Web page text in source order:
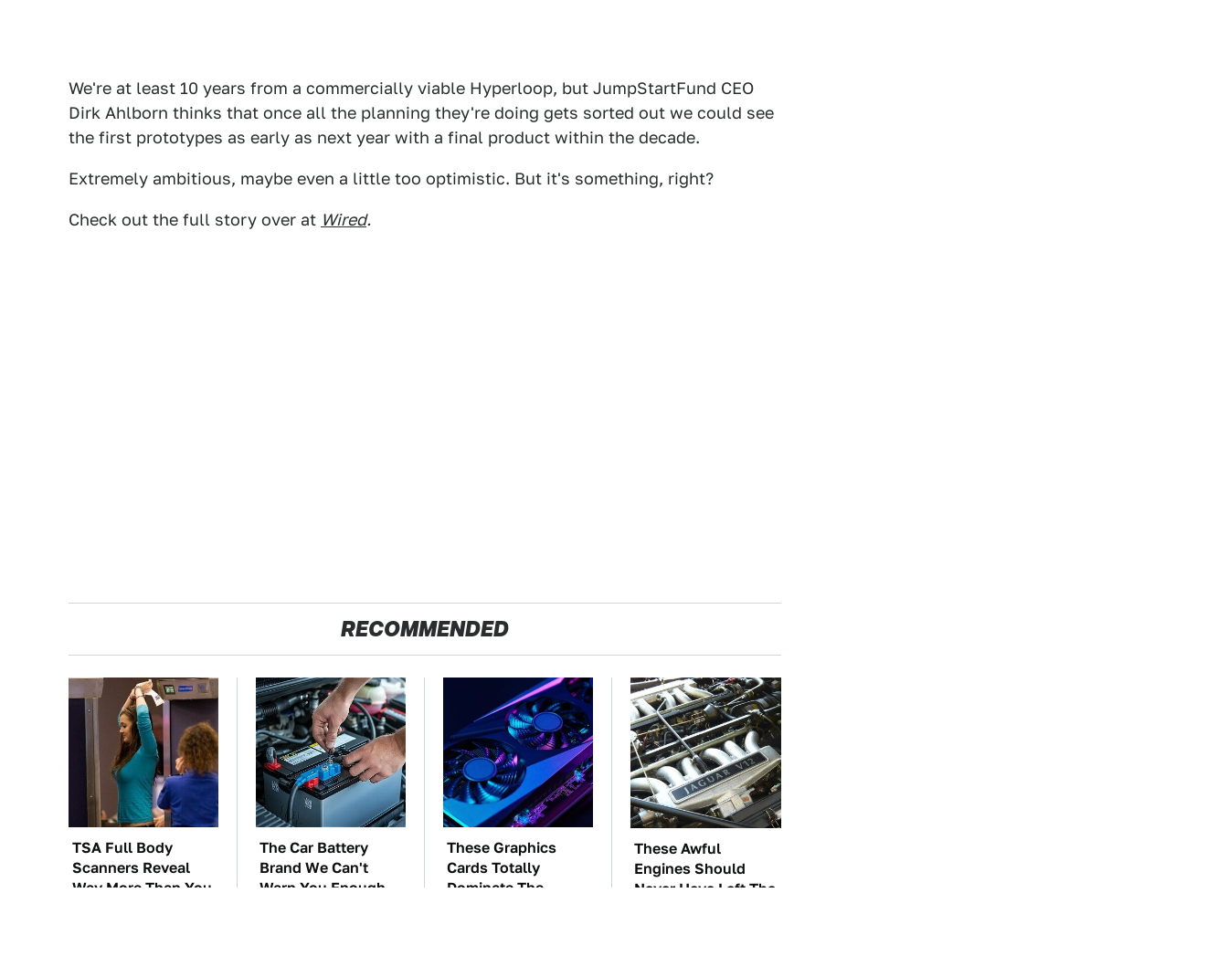
We're at least 10 years from a commercially viable Hyperloop, but JumpStartFund CEO
Dirk Ahlborn thinks that once all the planning they're doing gets sorted out we could see
the first prototypes as early as next year with a final product within the decade.
Extremely ambitious, maybe even a little too optimistic. But it's something, right?
Check out the full story over at Wired.
RECOMMENDED
TSA Full Body
Scanners Reveal
Way More Than You
The Car Battery
Brand We Can't
Warn You Enough
These Graphics
Cards Totally
Dominate The
These Awful
Engines Should
Never Have Left The